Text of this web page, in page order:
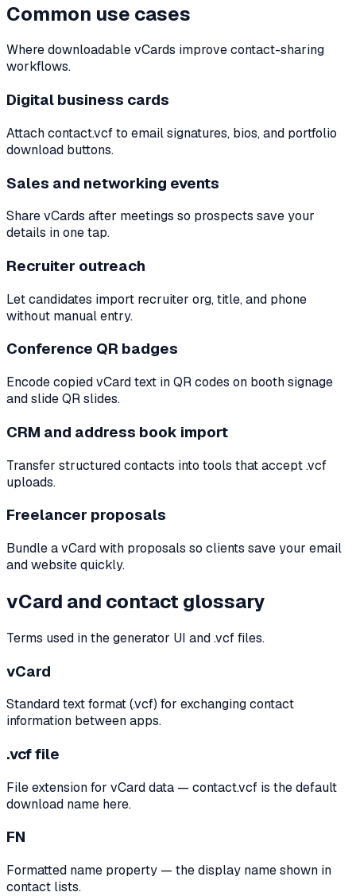
Common use cases
Where downloadable vCards improve contact-sharing
workflows.
Digital business cards
Attach contact.vcf to email signatures, bios, and portfolio
download buttons.
Sales and networking events
Share vCards after meetings so prospects save your
details in one tap.
Recruiter outreach
Let candidates import recruiter org, title, and phone
without manual entry.
Conference QR badges
Encode copied vCard text in QR codes on booth signage
and slide QR slides.
CRM and address book import
Transfer structured contacts into tools that accept .vcf
uploads.
Freelancer proposals
Bundle a vCard with proposals so clients save your email
and website quickly.
vCard and contact glossary
Terms used in the generator UI and .vcf files.
vCard
Standard text format (.vcf) for exchanging contact
information between apps.
.vcf file
File extension for vCard data — contact.vcf is the default
download name here.
FN
Formatted name property — the display name shown in
contact lists.